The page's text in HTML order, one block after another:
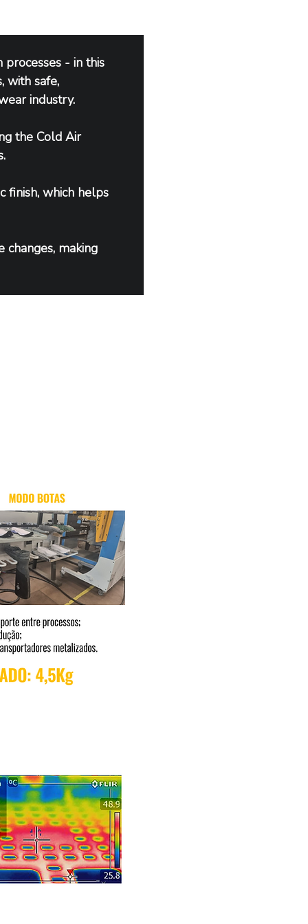
- in this
with safe,
industry.
the Cold Air
finish, which helps
making